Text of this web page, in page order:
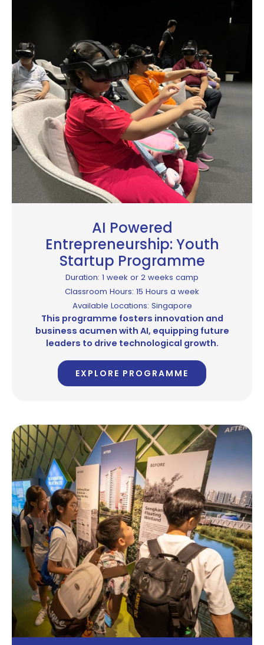
AI Powered
Entrepreneurship: Youth
Startup Programme
Duration: 1 week or 2 weeks camp
Classroom Hours: 15 Hours a week
Available Locations: Singapore
This programme fosters innovation and
business acumen with AI, equipping future
leaders to drive technological growth.
EXPLORE PROGRAMME